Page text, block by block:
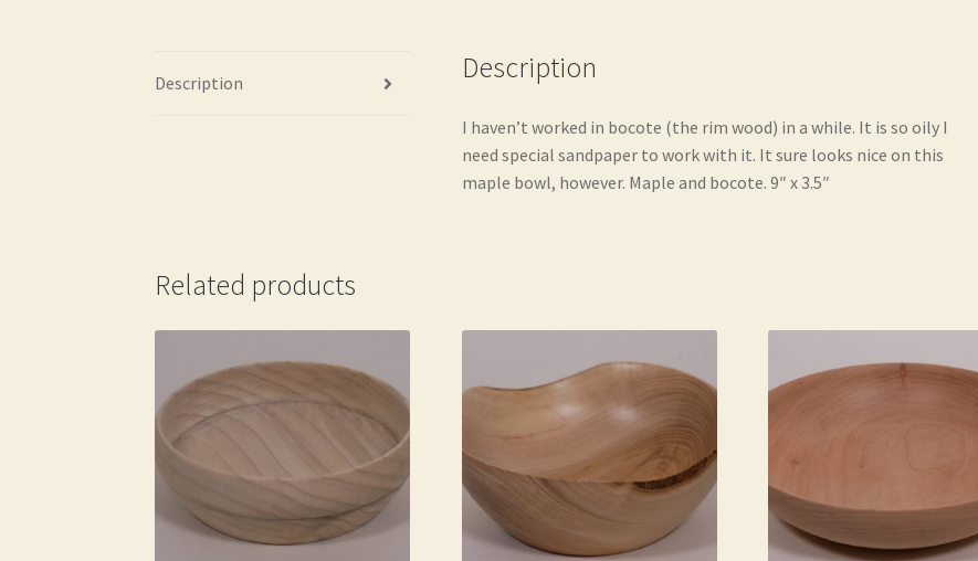
Description Description
I haven’t worked in bocote (the rim wood) in a while. It is so oily I
need special sandpaper to work with it. It sure looks nice on this
maple bowl, however. Maple and bocote. 9″ x 3.5″
Related products